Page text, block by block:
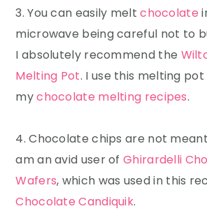
3. You can easily meltchocolate
microwave being careful not to
I absolutely recommend the
Melting Pot. I use this melting pot
mychocolate melting recipes.
4. Chocolate chips are not
am an avid user ofGhirardelli
Wafers, which was used in this
Chocolate Candiquik.